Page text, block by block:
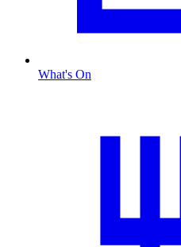
What's On